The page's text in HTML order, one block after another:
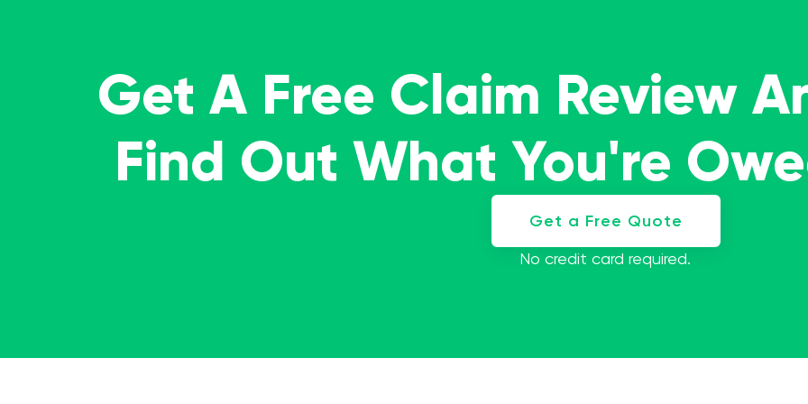
Get A Free Claim Review
Find Out What You're
Get a Free Quote
No credit card required.